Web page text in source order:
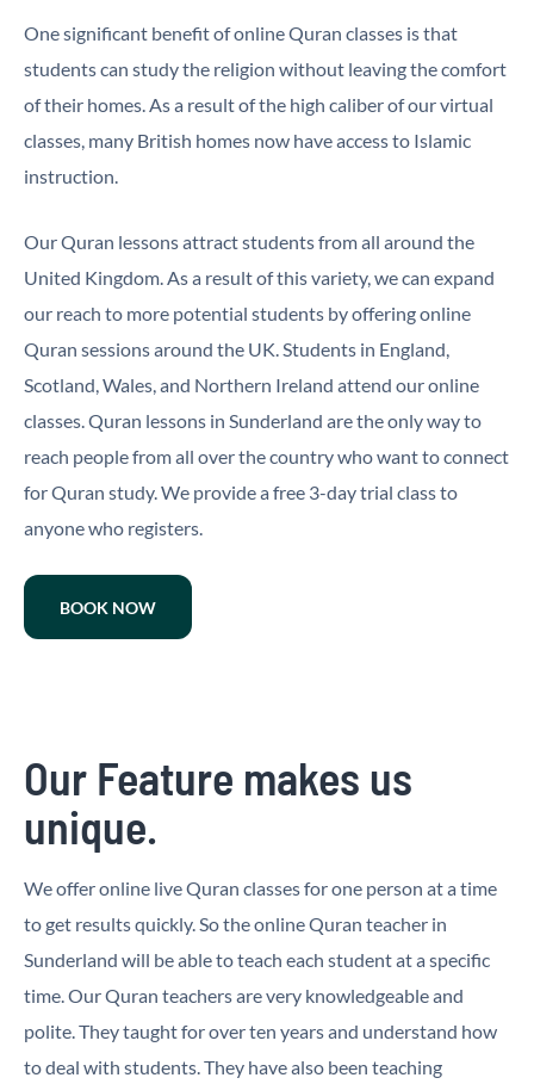
One significant benefit of online Quran classes is that
students can study the religion without leaving the comfort
of their homes. As a result of the high caliber of our virtual
classes, many British homes now have access to Islamic
instruction.
Our Quran lessons attract students from all around the
United Kingdom. As a result of this variety, we can expand
our reach to more potential students by offering online
Quran sessions around the UK. Students in England,
Scotland, Wales, and Northern Ireland attend our online
classes. Quran lessons in Sunderland are the only way to
reach people from all over the country who want to connect
for Quran study. We provide a free 3-day trial class to
anyone who registers.
BOOK NOW
Our Feature makes us
unique.
We offer online live Quran classes for one person at a time
to get results quickly. So the online Quran teacher in
Sunderland will be able to teach each student at a specific
time. Our Quran teachers are very knowledgeable and
polite. They taught for over ten years and understand how
to deal with students. They have also been teaching